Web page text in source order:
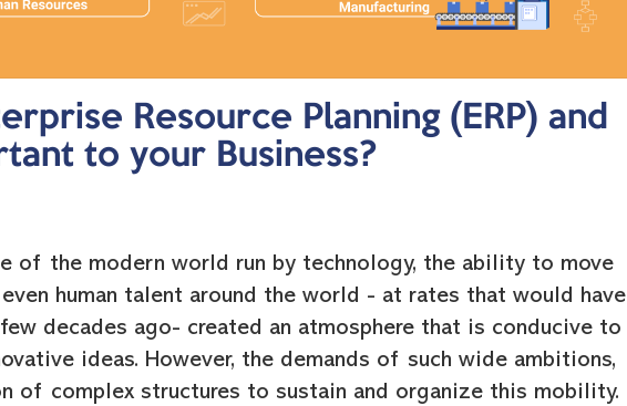
Resource Planning (ERP) and
to your Business?
of the modern world run by technology, the ability to move
human talent around the world - at rates that would have
decades ago- created an atmosphere that is conducive to
ideas. However, the demands of such wide ambitions,
of complex structures to sustain and organize this mobility.